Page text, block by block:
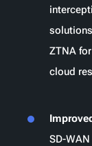
ZTNA
cloud
SD-